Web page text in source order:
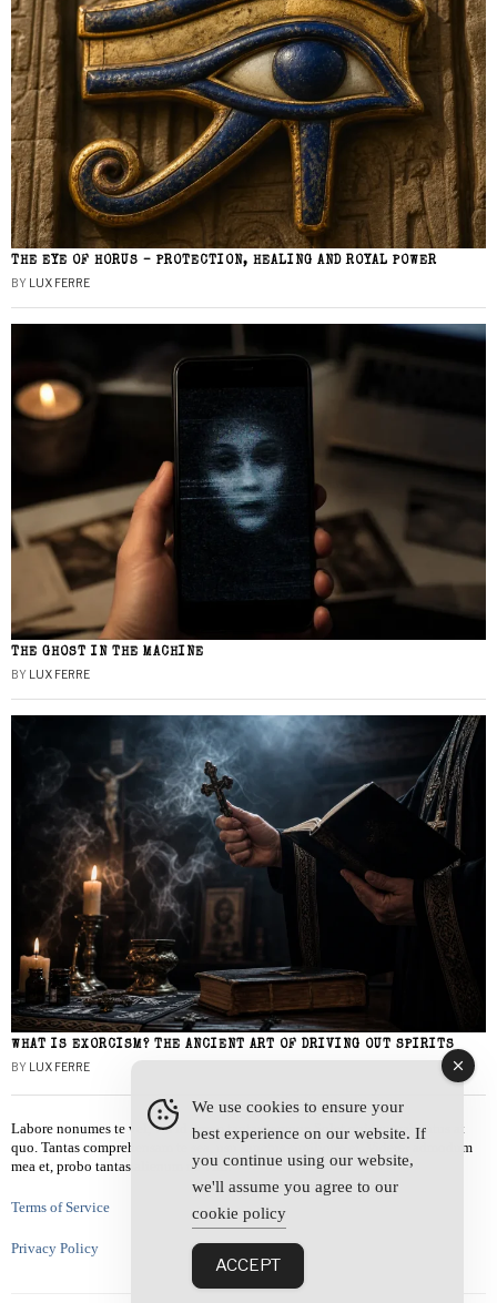
THE EYE OF HORUS – PROTECTION, HEALING AND ROYAL POWER
BY LUX FERRE
THE GHOST IN THE MACHINE
BY LUX FERRE
WHAT IS EXORCISM? THE ANCIENT ART OF DRIVING OUT SPIRITS
BY LUX FERRE
Labore nonumes te vel, vis id errem tantas tempor. Solet quidam salutatus at
quo. Tantas comprehensam te sea, usu sanctus similique ei. Viderer admodum
mea et, probo tantas alienum ne vim.
Terms of Service
Privacy Policy
We use cookies to ensure your
best experience on our website. If
you continue using our website,
we'll assume you agree to our
cookie policy
ACCEPT